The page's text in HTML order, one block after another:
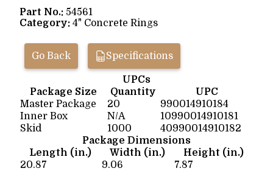
Part No.: 54561
Category: 4" Concrete Rings
Go Back Specifications
UPCs
Package Size
Quantity
UPC
Master Package
20
990014910184
Inner Box
N/A
10990014910181
Skid
1000
40990014910182
Package Dimensions
Length (in.)
Width (in.)
Height (in.)
20.87
9.06 7.87